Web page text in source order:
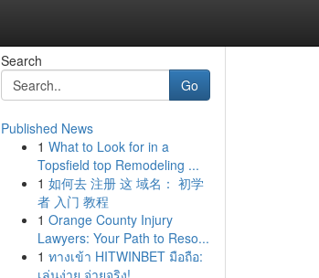
Search
Go
Published News
1 What to Look for in a
Topsfield top Remodeling ...
1 如何去 注册 这 域名： 初学
者 入门 教程
1 Orange County Injury
Lawyers: Your Path to Reso...
1 ทางเข้า HITWINBET มือถือ:
เล่นง่าย จ่ายจริง!